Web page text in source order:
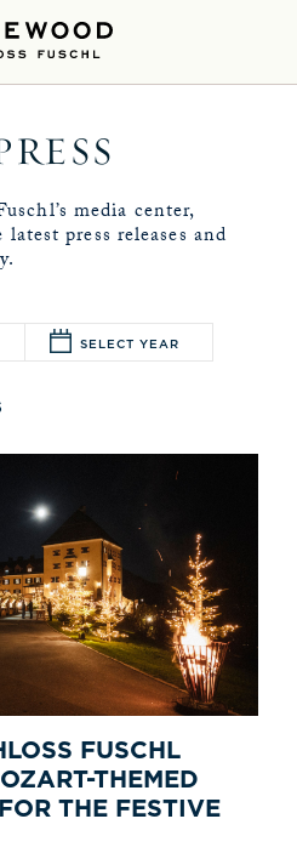
media center,
press releases and
SELECT YEAR
FUSCHL
THEMED
THE FESTIVE